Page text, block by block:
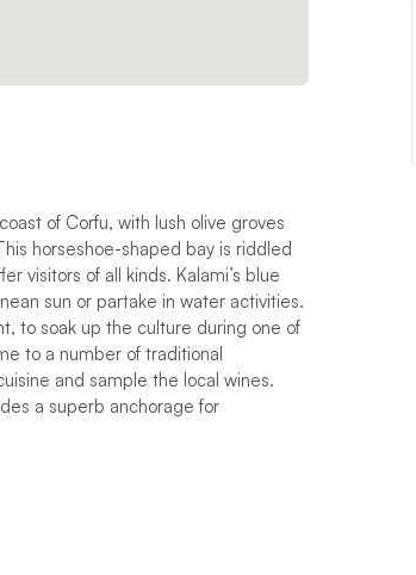
of Corfu, with lush olive groves
horseshoe-shaped bay is riddled
visitors of all kinds. Kalami’s blue
sun or partake in water activities.
to soak up the culture during one of
to a number of traditional
and sample the local wines.
a superb anchorage for